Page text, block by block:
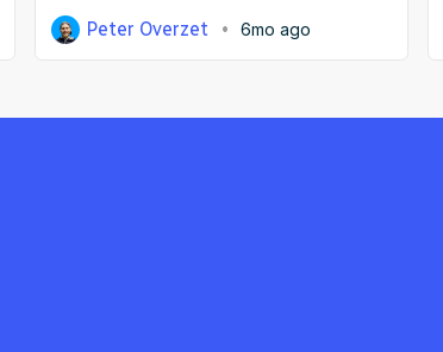
Peter Overzet 6mo ago